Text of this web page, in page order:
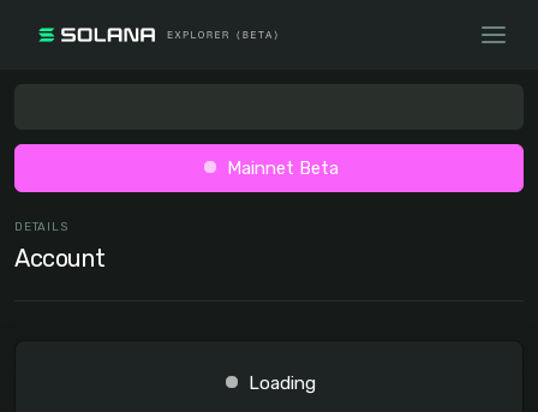
Mainnet Beta
DETAILS
Account
Loading